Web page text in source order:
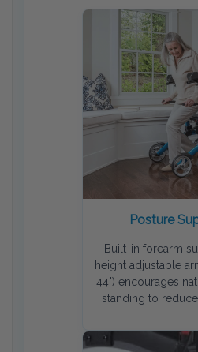
Posture
Built-in forearm
height adjustable
44") encourages
standing to